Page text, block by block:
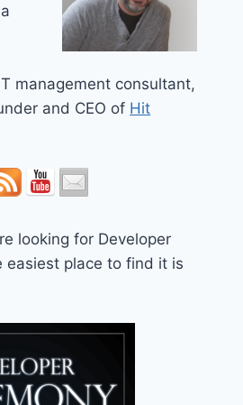
management consultant,
and CEO of Hit
looking for Developer
easiest place to find it is